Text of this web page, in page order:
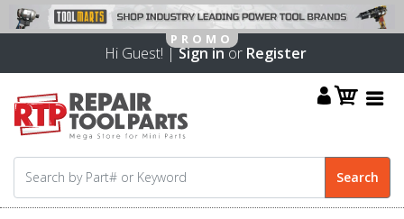
Hi Guest! |Sign inor Register